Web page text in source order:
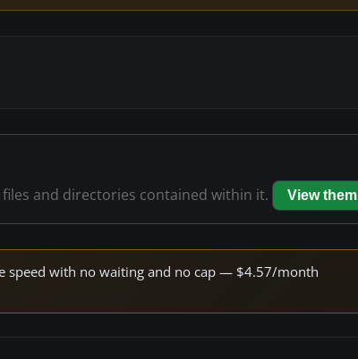
files and directories contained within it. View them
speed with no waiting and no cap — $4.57/month